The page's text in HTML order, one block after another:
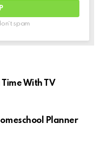
spam
With TV
Planner